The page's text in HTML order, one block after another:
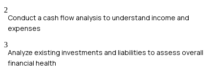
2
Conduct a cash flow analysis to understand income and
expenses
3
Analyze existing investments and liabilities to assess overall
financial health